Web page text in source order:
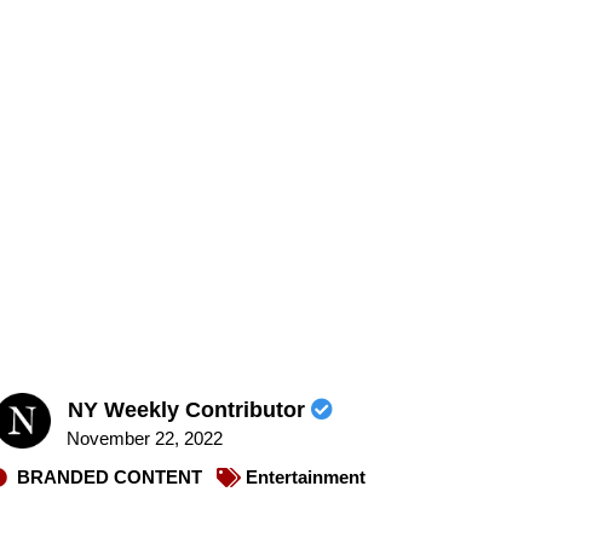
NY Weekly Contributor
November 22, 2022
BRANDED CONTENT
Entertainment